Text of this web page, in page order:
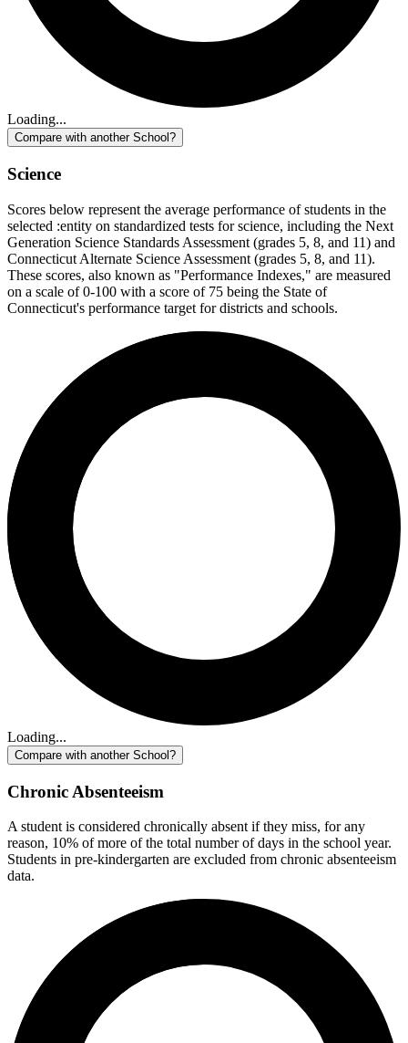
Loading...
Compare with another School?
Science
Scores below represent the average performance of students in the
selected :entity on standardized tests for science, including the Next
Generation Science Standards Assessment (grades 5, 8, and 11) and
Connecticut Alternate Science Assessment (grades 5, 8, and 11).
These scores, also known as "Performance Indexes," are measured
on a scale of 0-100 with a score of 75 being the State of
Connecticut's performance target for districts and schools.
Loading...
Compare with another School?
Chronic Absenteeism
A student is considered chronically absent if they miss, for any
reason, 10% of more of the total number of days in the school year.
Students in pre-kindergarten are excluded from chronic absenteeism
data.